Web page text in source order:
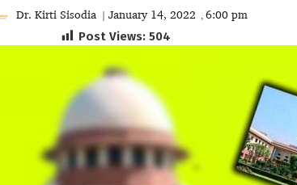
Dr. Kirti Sisodia | January 14, 2022 , 6:00 pm
Post Views: 504